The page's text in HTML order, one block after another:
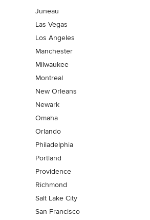
Juneau
Las Vegas
Los Angeles
Manchester
Milwaukee
Montreal
New Orleans
Newark
Omaha
Orlando
Philadelphia
Portland
Providence
Richmond
Salt Lake City
San Francisco